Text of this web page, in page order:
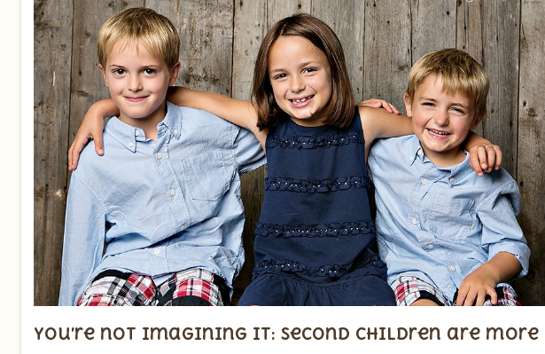
You’re not imagining it: Second children are